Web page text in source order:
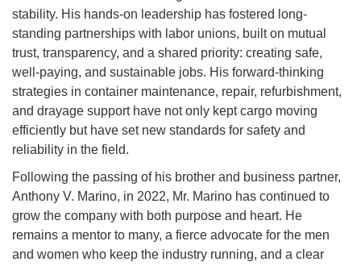
stability. His hands-on leadership has fostered long-
standing partnerships with labor unions, built on mutual
trust, transparency, and a shared priority: creating safe,
well-paying, and sustainable jobs. His forward-thinking
strategies in container maintenance, repair, refurbishment,
and drayage support have not only kept cargo moving
efficiently but have set new standards for safety and
reliability in the field.
Following the passing of his brother and business partner,
Anthony V. Marino, in 2022, Mr. Marino has continued to
grow the company with both purpose and heart. He
remains a mentor to many, a fierce advocate for the men
and women who keep the industry running, and a clear